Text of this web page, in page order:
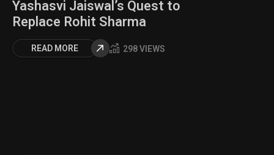
Yashasvi Jaiswal’s Quest to
Replace Rohit Sharma
READ MORE 298 VIEWS